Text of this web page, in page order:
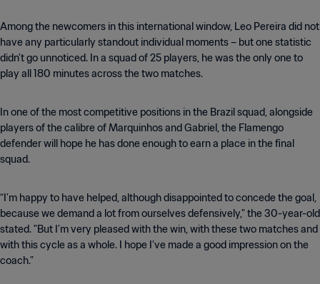
Among the newcomers in this international window, Leo Pereira did not
have any particularly standout individual moments – but one statistic
didn't go unnoticed. In a squad of 25 players, he was the only one to
play all 180 minutes across the two matches.
In one of the most competitive positions in the Brazil squad, alongside
players of the calibre of Marquinhos and Gabriel, the Flamengo
defender will hope he has done enough to earn a place in the final
squad.
“I’m happy to have helped, although disappointed to concede the goal,
because we demand a lot from ourselves defensively," the 30-year-old
stated. "But I’m very pleased with the win, with these two matches and
with this cycle as a whole. I hope I’ve made a good impression on the
coach.”